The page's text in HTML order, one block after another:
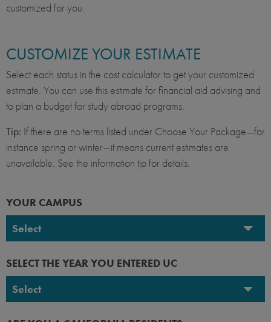
customized for you.
CUSTOMIZE YOUR ESTIMATE
Select each status in the cost calculator to get your customized
estimate. You can use this estimate for financial aid advising and
to plan a budget for study abroad programs.
Tip: If there are no terms listed under Choose Your Package—for
instance spring or winter—it means current estimates are
unavailable. See the information tip for details.
YOUR CAMPUS
Select
UC Davis
UC Irvine
SELECT THE YEAR YOU ENTERED UC
Select